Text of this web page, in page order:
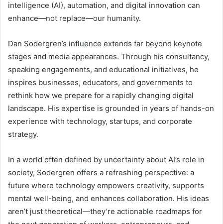
intelligence (AI), automation, and digital innovation can
enhance—not replace—our humanity.
Dan Sodergren’s influence extends far beyond keynote
stages and media appearances. Through his consultancy,
speaking engagements, and educational initiatives, he
inspires businesses, educators, and governments to
rethink how we prepare for a rapidly changing digital
landscape. His expertise is grounded in years of hands-on
experience with technology, startups, and corporate
strategy.
In a world often defined by uncertainty about AI’s role in
society, Sodergren offers a refreshing perspective: a
future where technology empowers creativity, supports
mental well-being, and enhances collaboration. His ideas
aren’t just theoretical—they’re actionable roadmaps for